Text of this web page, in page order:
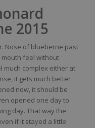
2015
Nose of blueberrie pastries
mouth feel without
much complex either at
it gets much better
now, it should be
opened one day to
day. That way the
if it stayed a little